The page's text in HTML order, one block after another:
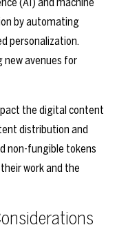
by automating
personalization.
new avenues for
the digital content
distribution and
non-fungible tokens
work and the